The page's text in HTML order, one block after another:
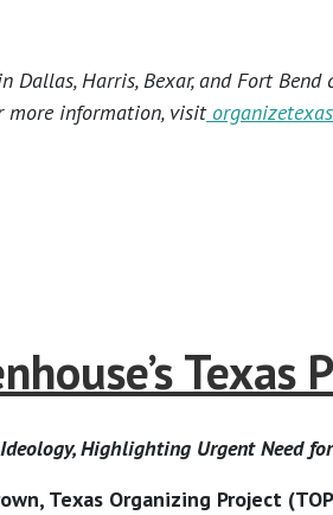
Dallas, Harris, Bexar, and Fort
more information, visit
Highlighting Urgent Need
Texas Organizing Project